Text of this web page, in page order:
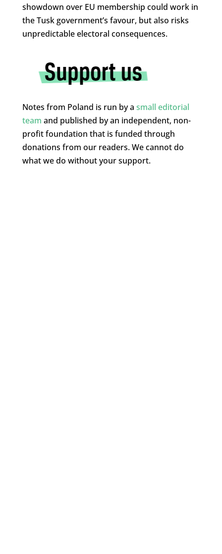
showdown over EU membership could work in
the Tusk government’s favour, but also risks
unpredictable electoral consequences.
Notes from Poland is run by a small editorial
team and published by an independent, non-
profit foundation that is funded through
donations from our readers. We cannot do
what we do without your support.